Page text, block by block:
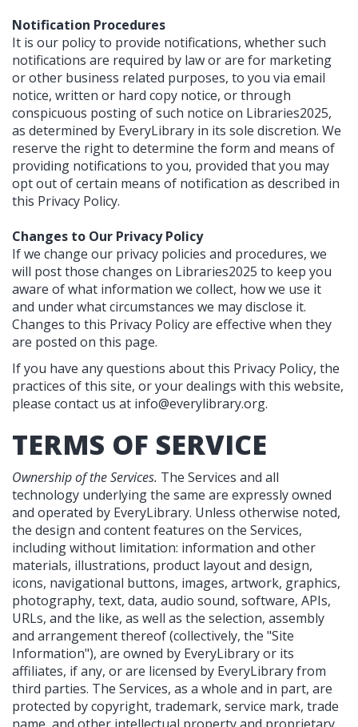
Notification Procedures
It is our policy to provide notifications, whether such
notifications are required by law or are for marketing
or other business related purposes, to you via email
notice, written or hard copy notice, or through
conspicuous posting of such notice on Libraries2025,
as determined by EveryLibrary in its sole discretion. We
reserve the right to determine the form and means of
providing notifications to you, provided that you may
opt out of certain means of notification as described in
this Privacy Policy.
Changes to Our Privacy Policy
If we change our privacy policies and procedures, we
will post those changes on Libraries2025 to keep you
aware of what information we collect, how we use it
and under what circumstances we may disclose it.
Changes to this Privacy Policy are effective when they
are posted on this page.
If you have any questions about this Privacy Policy, the
practices of this site, or your dealings with this website,
please contact us at info@everylibrary.org.
TERMS OF SERVICE
Ownership of the Services. The Services and all
technology underlying the same are expressly owned
and operated by EveryLibrary. Unless otherwise noted,
the design and content features on the Services,
including without limitation: information and other
materials, illustrations, product layout and design,
icons, navigational buttons, images, artwork, graphics,
photography, text, data, audio sound, software, APIs,
URLs, and the like, as well as the selection, assembly
and arrangement thereof (collectively, the "Site
Information"), are owned by EveryLibrary or its
affiliates, if any, or are licensed by EveryLibrary from
third parties. The Services, as a whole and in part, are
protected by copyright, trademark, service mark, trade